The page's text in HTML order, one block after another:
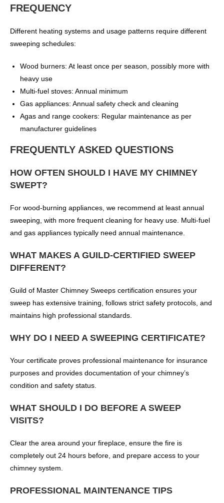
FREQUENCY
Different heating systems and usage patterns require different
sweeping schedules:
Wood burners: At least once per season, possibly more with
heavy use
Multi-fuel stoves: Annual minimum
Gas appliances: Annual safety check and cleaning
Agas and range cookers: Regular maintenance as per
manufacturer guidelines
FREQUENTLY ASKED QUESTIONS
HOW OFTEN SHOULD I HAVE MY CHIMNEY
SWEPT?
For wood-burning appliances, we recommend at least annual
sweeping, with more frequent cleaning for heavy use. Multi-fuel
and gas appliances typically need annual maintenance.
WHAT MAKES A GUILD-CERTIFIED SWEEP
DIFFERENT?
Guild of Master Chimney Sweeps certification ensures your
sweep has extensive training, follows strict safety protocols, and
maintains high professional standards.
WHY DO I NEED A SWEEPING CERTIFICATE?
Your certificate proves professional maintenance for insurance
purposes and provides documentation of your chimney’s
condition and safety status.
WHAT SHOULD I DO BEFORE A SWEEP
VISITS?
Clear the area around your fireplace, ensure the fire is
completely out 24 hours before, and prepare access to your
chimney system.
PROFESSIONAL MAINTENANCE TIPS